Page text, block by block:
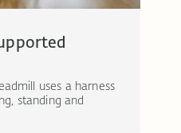
uses a harness
standing and